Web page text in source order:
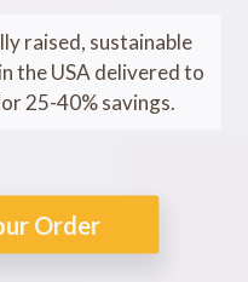
raised, sustainable
the USA delivered to
25-40% savings.
Order